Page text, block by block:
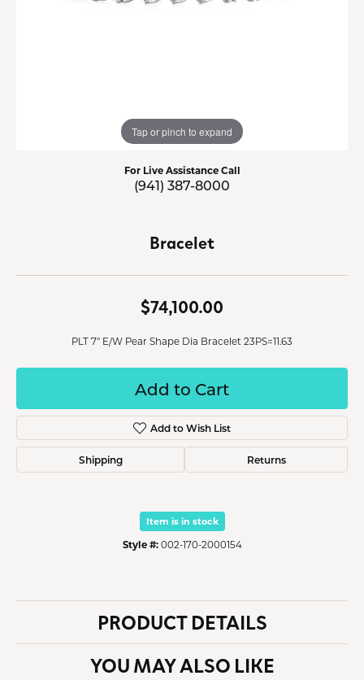
Tap or pinch to expand
For Live Assistance Call
(941) 387-8000
Bracelet
$74,100.00
PLT 7" E/W Pear Shape Dia Bracelet 23PS=11.63
Add to Cart
Add to Wish List
Shipping Returns
Item is in stock
Style #: 002-170-2000154
PRODUCT DETAILS
YOU MAY ALSO LIKE